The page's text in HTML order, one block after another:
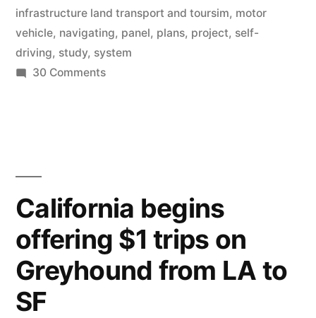
by
2020”
infrastructure land transport and toursim, motor
vehicle, navigating, panel, plans, project, self-
driving, study, system
30 Commentson
driving
2020
California begins
offering $1 trips on
Greyhound from LA to
SF